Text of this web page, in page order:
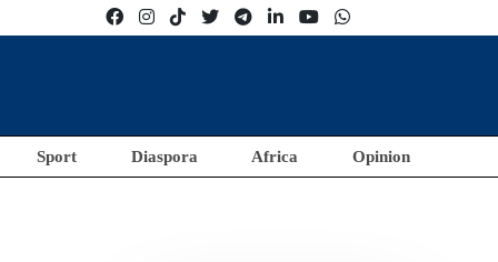
Sport Diaspora Africa Opinion